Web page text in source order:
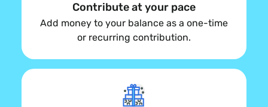
Contribute at your pace
Add money to your balance as a one-time
or recurring contribution.